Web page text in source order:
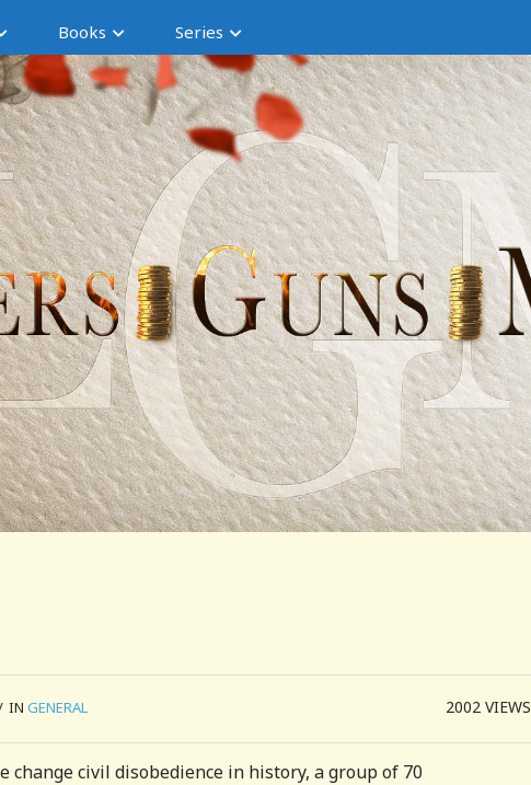
Books Series
IN GENERAL 2002VIEWS
civil disobedience in history, a group of 70